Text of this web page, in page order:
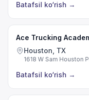
Batafsil ko‘rish →
Ace Trucking
Houston, TX
1618 W Sam Houston
Batafsil ko‘rish →